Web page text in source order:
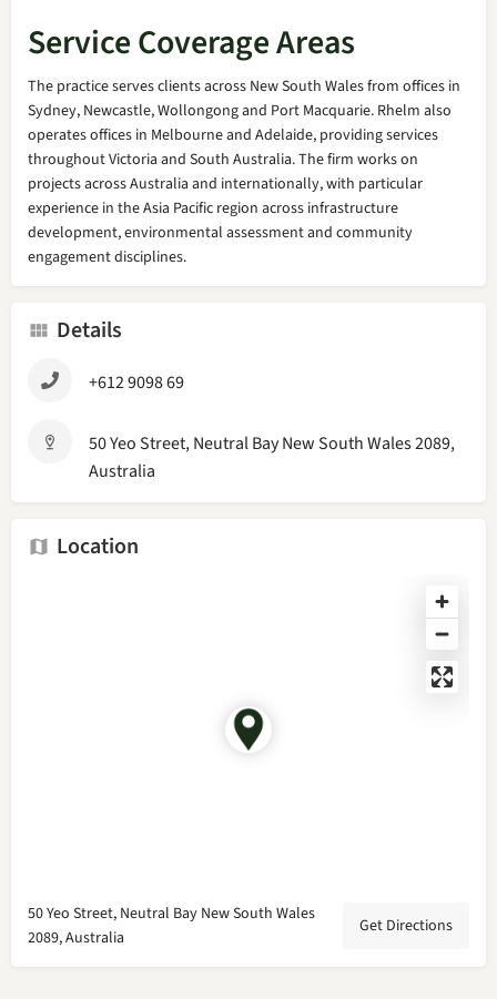
Service Coverage Areas
The practice serves clients across New South Wales from offices in
Sydney, Newcastle, Wollongong and Port Macquarie. Rhelm also
operates offices in Melbourne and Adelaide, providing services
throughout Victoria and South Australia. The firm works on
projects across Australia and internationally, with particular
experience in the Asia Pacific region across infrastructure
development, environmental assessment and community
engagement disciplines.
Details
+612 9098 69
50 Yeo Street, Neutral Bay New South Wales 2089,
Australia
Location
50 Yeo Street, Neutral Bay New South Wales
2089, Australia
Get Directions